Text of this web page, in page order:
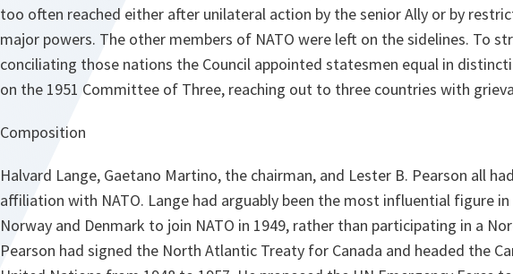
too often reached either after unilateral action by the senior Ally or by
major powers. The other members of NATO were left on the sidelines. To
conciliating those nations the Council appointed statesmen equal in
on the 1951 Committee of Three, reaching out to three countries with
Composition
Halvard Lange, Gaetano Martino, the chairman, and Lester B. Pearson all
affiliation with NATO. Lange had arguably been the most influential figure
Norway and Denmark to join NATO in 1949, rather than participating in a
Pearson had signed the North Atlantic Treaty for Canada and headed the